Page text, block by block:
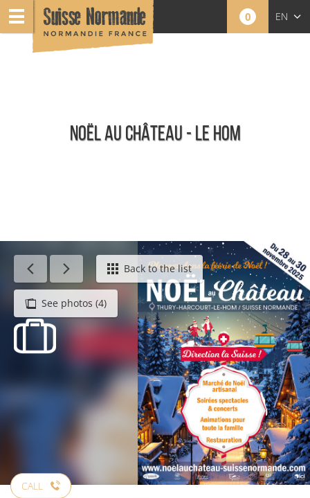
0 EN
NOËL AU CHÂTEAU - LE HOM
Calendar - This weekBack to the list
See photos (4)
CALL